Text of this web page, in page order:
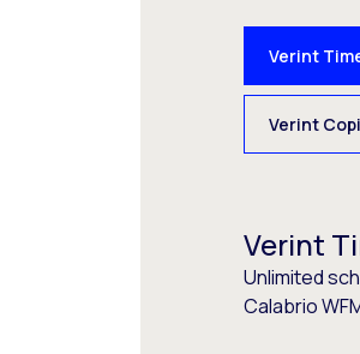
Verint
Verint
Verint
Unlimited
Calabrio